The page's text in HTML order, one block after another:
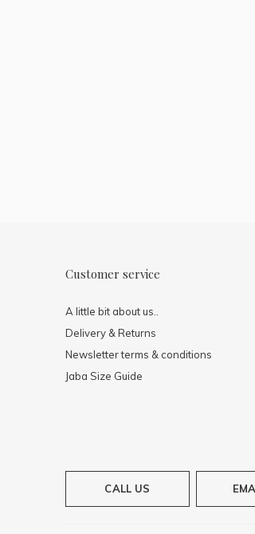
Customer service
A little bit about us..
Delivery & Returns
Newsletter terms & conditions
Jaba Size Guide
CALL US